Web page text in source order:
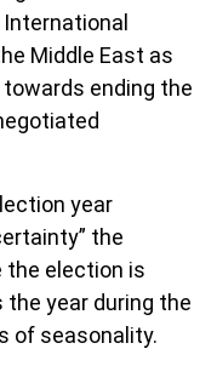
Middle East as
ending the
year
the
the election is
the year during the
of seasonality.